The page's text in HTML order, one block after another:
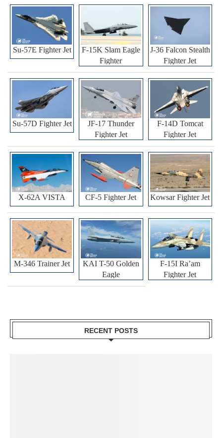
Su-57E Fighter Jet
F-15K Slam Eagle
Fighter
J-36 Falcon Stealth
Fighter Jet
Su-57D Fighter Jet
JF-17 Thunder
Fighter Jet
F-14D Tomcat
Fighter Jet
X-62A VISTA CF-5 Fighter Jet Kowsar Fighter Jet
M-346 Trainer Jet
KAI T-50 Golden
Eagle
F-15I Ra’am
Fighter Jet
RECENT POSTS